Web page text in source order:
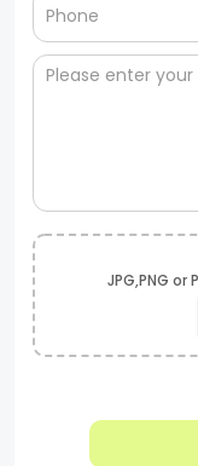
JPG,PNG